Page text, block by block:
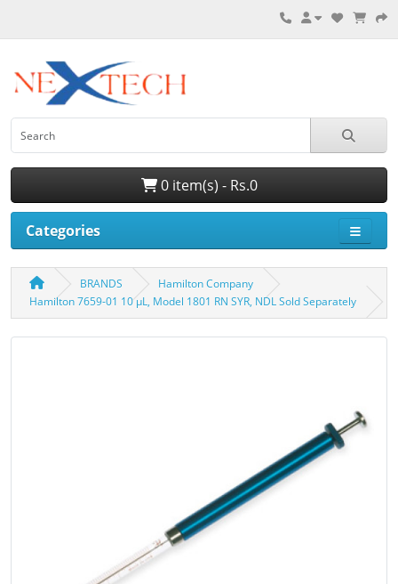
0 item(s) - Rs.0
Categories
BRANDS
Hamilton Company
Hamilton 7659-01 10 µL, Model 1801 RN SYR, NDL Sold Separately